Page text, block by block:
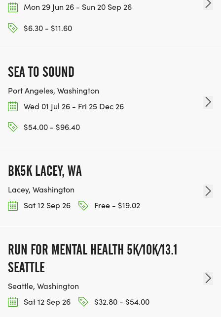
Mon 29 Jun 26 - Sun 20 Sep 26
$6.30 - $11.60
SEA TO SOUND
Port Angeles, Washington
Wed 01 Jul 26 - Fri 25 Dec 26
$54.00 - $96.40
BK5K LACEY, WA
Lacey, Washington
Sat 12 Sep 26
Free - $19.02
RUN FOR MENTAL HEALTH 5K/10K/13.1
SEATTLE
Seattle, Washington
Sat 12 Sep 26
$32.80 - $54.00